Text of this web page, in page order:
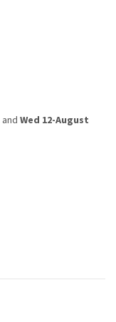
and Wed 12-August